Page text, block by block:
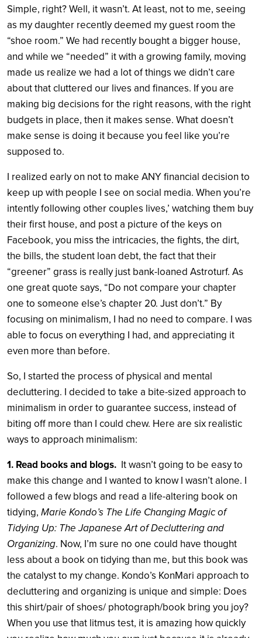
Simple, right? Well, it wasn’t. At least, not to me, seeing
as my daughter recently deemed my guest room the
“shoe room.” We had recently bought a bigger house,
and while we “needed” it with a growing family, moving
made us realize we had a lot of things we didn’t care
about that cluttered our lives and finances. If you are
making big decisions for the right reasons, with the right
budgets in place, then it makes sense. What doesn’t
make sense is doing it because you feel like you’re
supposed to.
I realized early on not to make ANY financial decision to
keep up with people I see on social media. When you’re
intently following other couples lives,’ watching them buy
their first house, and post a picture of the keys on
Facebook, you miss the intricacies, the fights, the dirt,
the bills, the student loan debt, the fact that their
“greener” grass is really just bank-loaned Astroturf. As
one great quote says, “Do not compare your chapter
one to someone else’s chapter 20. Just don’t.” By
focusing on minimalism, I had no need to compare. I was
able to focus on everything I had, and appreciating it
even more than before.
So, I started the process of physical and mental
decluttering. I decided to take a bite-sized approach to
minimalism in order to guarantee success, instead of
biting off more than I could chew. Here are six realistic
ways to approach minimalism:
1. Read books and blogs. It wasn’t going to be easy to
make this change and I wanted to know I wasn’t alone. I
followed a few blogs and read a life-altering book on
tidying, Marie Kondo’s The Life Changing Magic of
Tidying Up: The Japanese Art of Decluttering and
Organizing. Now, I’m sure no one could have thought
less about a book on tidying than me, but this book was
the catalyst to my change. Kondo’s KonMari approach to
decluttering and organizing is unique and simple: Does
this shirt/pair of shoes/ photograph/book bring you joy?
When you use that litmus test, it is amazing how quickly